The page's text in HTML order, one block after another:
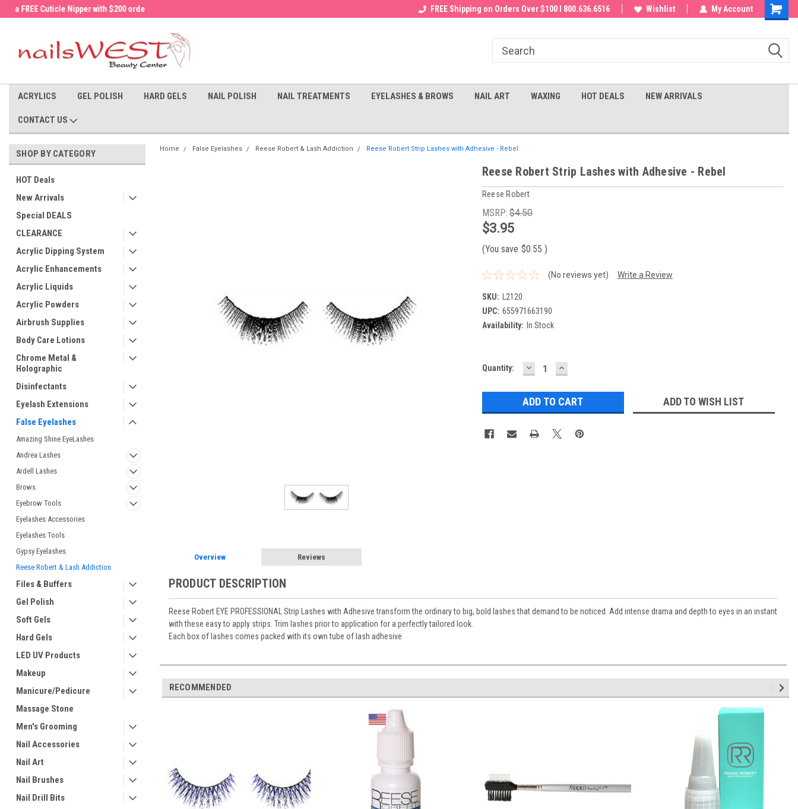
a FREE Cuticle Nipper with $200 order! a FREE Cuticle Nipper with $200 order!
FREE Shipping on Orders Over $100 I 800.636.6516 Wishlist My Account
ACRYLICS GEL POLISH HARD GELS NAIL POLISH NAIL TREATMENTS EYELASHES & BROWS NAIL ART WAXING HOT DEALS NEW ARRIVALS
CONTACT US
SHOP BY CATEGORY
HOT Deals
New Arrivals
Special DEALS
CLEARANCE
Acrylic Dipping System
Acrylic Enhancements
Acrylic Liquids
Acrylic Powders
Airbrush Supplies
Body Care Lotions
Chrome Metal &
Holographic
Disinfectants
Eyelash Extensions
False Eyelashes
Amazing Shine EyeLashes
Andrea Lashes
Ardell Lashes
Brows
Eyebrow Tools
Eyelashes Accessories
Eyelashes Tools
Gypsy Eyelashes
Reese Robert & Lash Addiction
Files & Buffers
Gel Polish
Soft Gels
Hard Gels
LED UV Products
Makeup
Manicure/Pedicure
Massage Stone
Men's Grooming
Nail Accessories
Nail Art
Nail Brushes
Nail Drill Bits
Home False Eyelashes Reese Robert & Lash Addiction Reese Robert Strip Lashes with Adhesive - Rebel
Reese Robert Strip Lashes with Adhesive - Rebel
Reese Robert
MSRP: $4.50
$3.95
(You save $0.55 )
(No reviews yet) Write a Review
SKU:
L2120
UPC: 655971663190
Availability: In Stock
Current
Quantity: DECREASE
QUANTITY:
INCREASE
QUANTITY:
ADD TO WISH LIST
Overview Reviews
PRODUCT DESCRIPTION
Reese Robert EYE PROFESSIONAL Strip Lashes with Adhesive transform the ordinary to big, bold lashes that demand to be noticed. Add intense drama and depth to eyes in an instant
with these easy to apply strips. Trim lashes prior to application for a perfectly tailored look.
Each box of lashes comes packed with its own tube of lash adhesive
RECOMMENDED